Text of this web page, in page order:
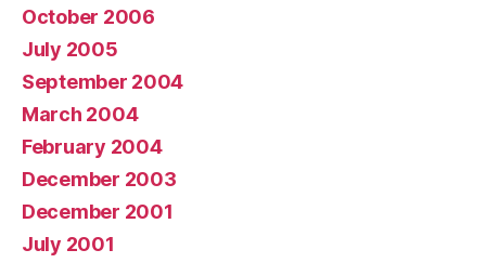
October 2006
July 2005
September 2004
March 2004
February 2004
December 2003
December 2001
July 2001